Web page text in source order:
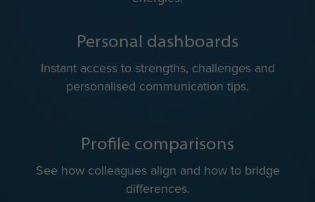
Communication do’s & don’ts
Quick practical tips to adapt to each colleague’s